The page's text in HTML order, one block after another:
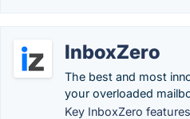
InboxZero
The best and most
your overloaded
Key InboxZero